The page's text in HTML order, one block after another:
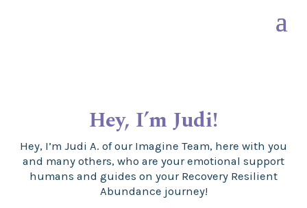
Hey, I’mJudi!
Hey, I’m Judi A. of our Imagine Team, here with you
and many others, who are your emotional support
humans and guides on your Recovery Resilient
Abundance journey!